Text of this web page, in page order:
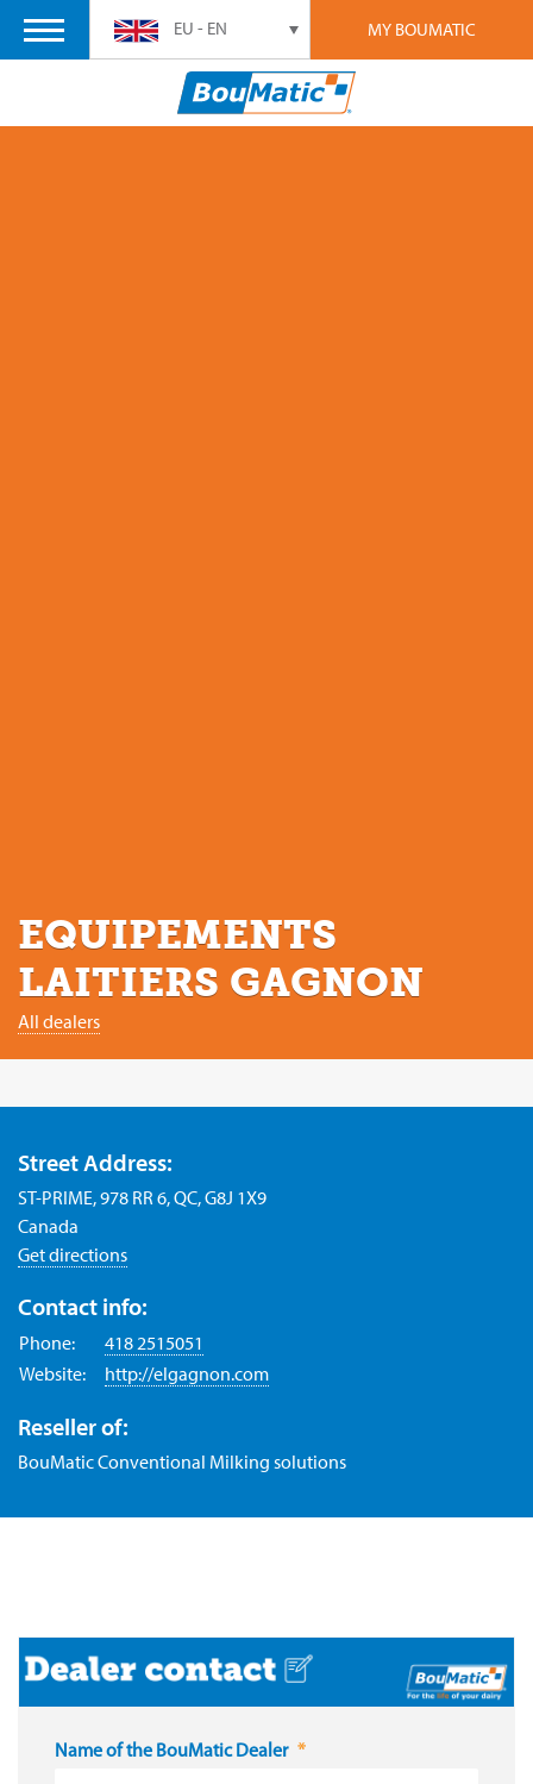
MY BOUMATIC
EU - EN
EQUIPEMENTS
LAITIERS GAGNON
All dealers
Street Address:
ST-PRIME, 978 RR 6, QC, G8J 1X9
Canada
Get directions
Contact info:
Phone:
418 2515051
Website:
http://elgagnon.com
Reseller of:
BouMatic Conventional Milking solutions
Name of the BouMatic Dealer